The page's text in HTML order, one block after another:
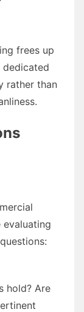
frees up
rather than
hold? Are